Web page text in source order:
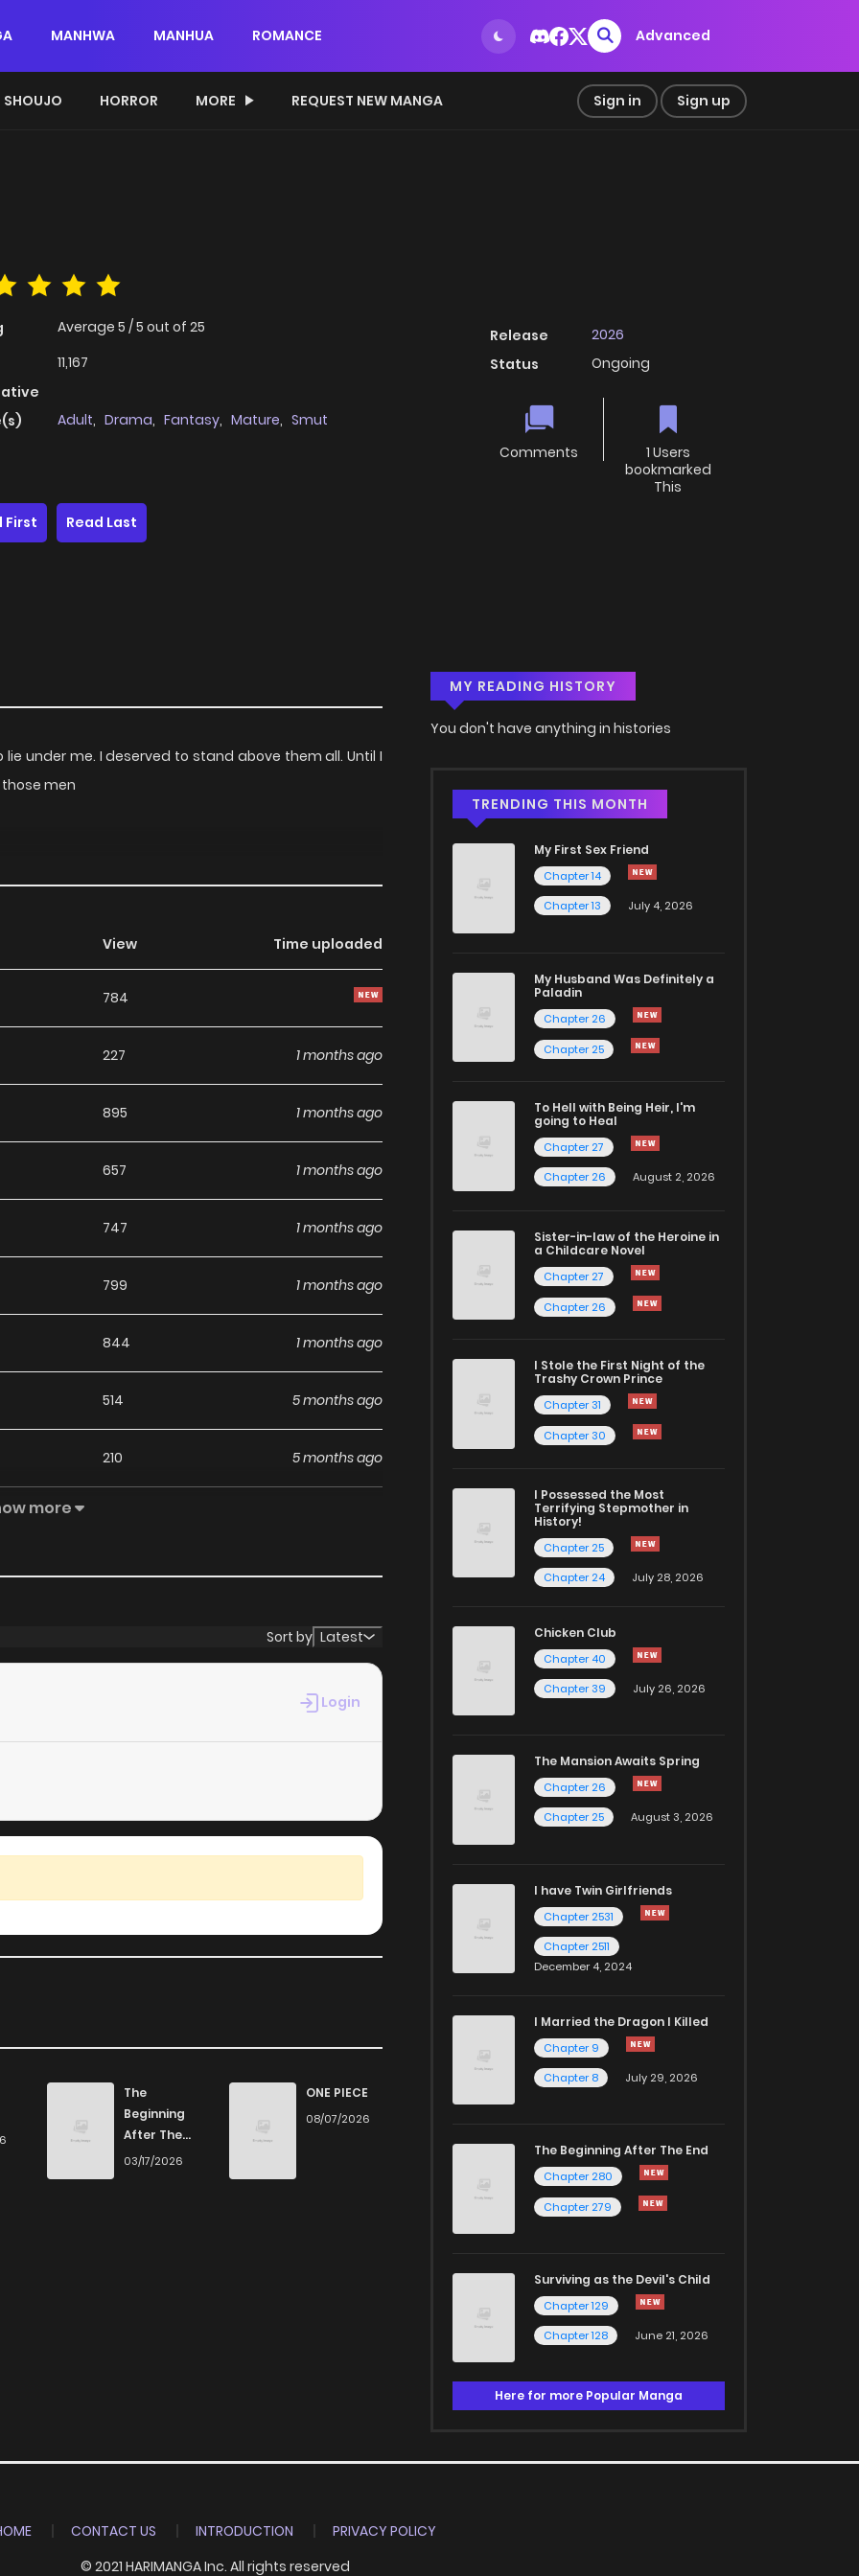
MANHWA MANHUA ROMANCE Advanced
SHOUJO HORROR MORE REQUEST NEW MANGA Sign in Sign up
Average 5 /5 out of 25
11,167
Adult, Drama, Fantasy, Mature, Smut
Release
2026
Status
Ongoing
Comments
1 Users
bookmarked
This
First
Read Last
under me. I deserved to stand above them all. Until I
men
View Time uploaded
784
227 1 months ago
895 1 months ago
657 1 months ago
747 1 months ago
799 1 months ago
844 1 months ago
514 5 months ago
210 5 months ago
928 5 months ago
5 months ago
155 5 months ago
5 months ago
690 5 months ago
5 months ago
more
Sort by Latest
Login
The
Beginning
After The
End
03/17/2026
ONE PIECE
08/07/2026
MY READING HISTORY
You don't have anything in histories
TRENDING THIS MONTH
My First Sex Friend
Chapter 14
Chapter 13
July 4, 2026
My Husband Was Definitely a
Paladin
Chapter 26
Chapter 25
To Hell with Being Heir, I'm
going to Heal
Chapter 27
Chapter 26
August 2, 2026
Sister-in-law of the Heroine in
a Childcare Novel
Chapter 27
Chapter 26
I Stole the First Night of the
Trashy Crown Prince
Chapter 31
Chapter 30
I Possessed the Most
Terrifying Stepmother in
History!
Chapter 25
Chapter 24
July 28, 2026
Chicken Club
Chapter 40
Chapter 39
July 26, 2026
The Mansion Awaits Spring
Chapter 26
Chapter 25
August 3, 2026
I have Twin Girlfriends
Chapter 2531
Chapter 2511
December 4, 2024
I Married the Dragon I Killed
Chapter 9
Chapter 8
July 29, 2026
The Beginning After The End
Chapter 280
Chapter 279
Surviving as the Devil's Child
Chapter 129
Chapter 128
June 21, 2026
Here for more Popular Manga
CONTACT US INTRODUCTION
PRIVACY POLICY
© 2021 HARIMANGA Inc. All rights reserved